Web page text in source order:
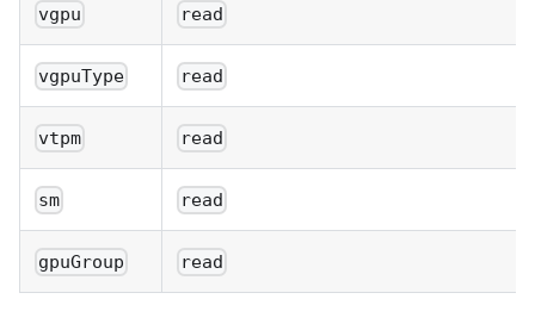
vgpu read
vgpuType read
vtpm read
sm read
gpuGroup read